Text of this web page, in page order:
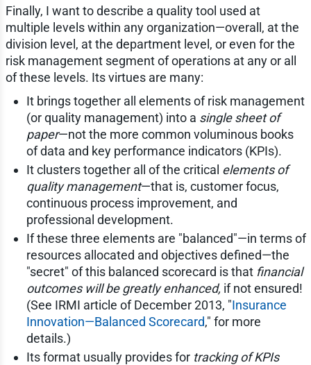
Finally, I want to describe a quality tool used at
multiple levels within any organization—overall, at the
division level, at the department level, or even for the
risk management segment of operations at any or all
of these levels. Its virtues are many:
It brings together all elements of risk management
(or quality management) into a single sheet of
paper—not the more common voluminous books
of data and key performance indicators (KPIs).
It clusters together all of the critical elements of
quality management—that is, customer focus,
continuous process improvement, and
professional development.
If these three elements are "balanced"—in terms of
resources allocated and objectives defined—the
"secret" of this balanced scorecard is that financial
outcomes will be greatly enhanced, if not ensured!
(See IRMI article of December 2013, "Insurance
Innovation—Balanced Scorecard," for more
details.)
Its format usually provides for tracking of KPIs